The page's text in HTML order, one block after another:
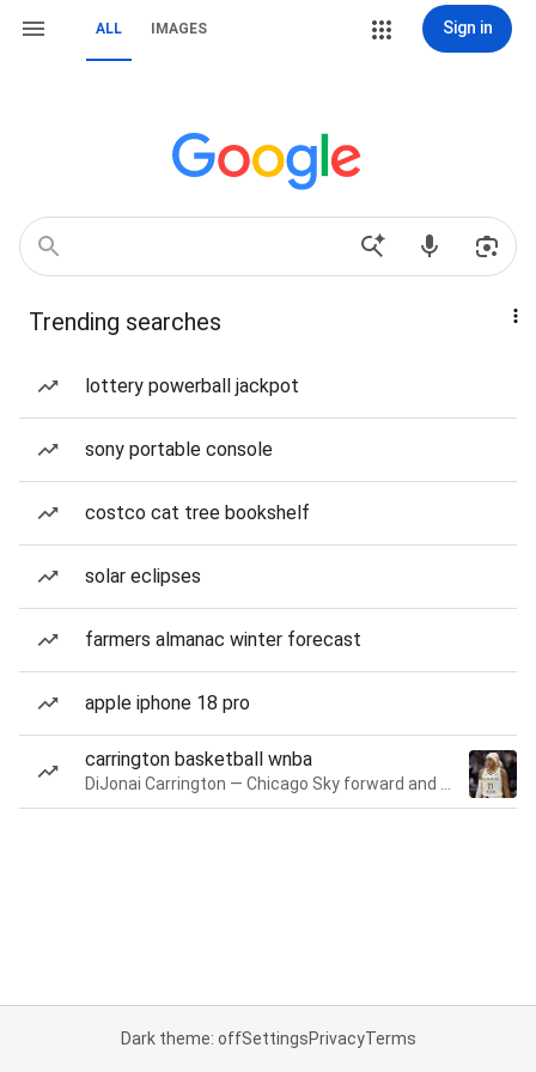
ALL IMAGES Sign in
Trending searches
lottery powerball jackpot
sony portable console
costco cat tree bookshelf
solar eclipses
farmers almanac winter forecast
apple iphone 18 pro
carrington basketball wnba
Dark theme: offSettingsPrivacyTerms